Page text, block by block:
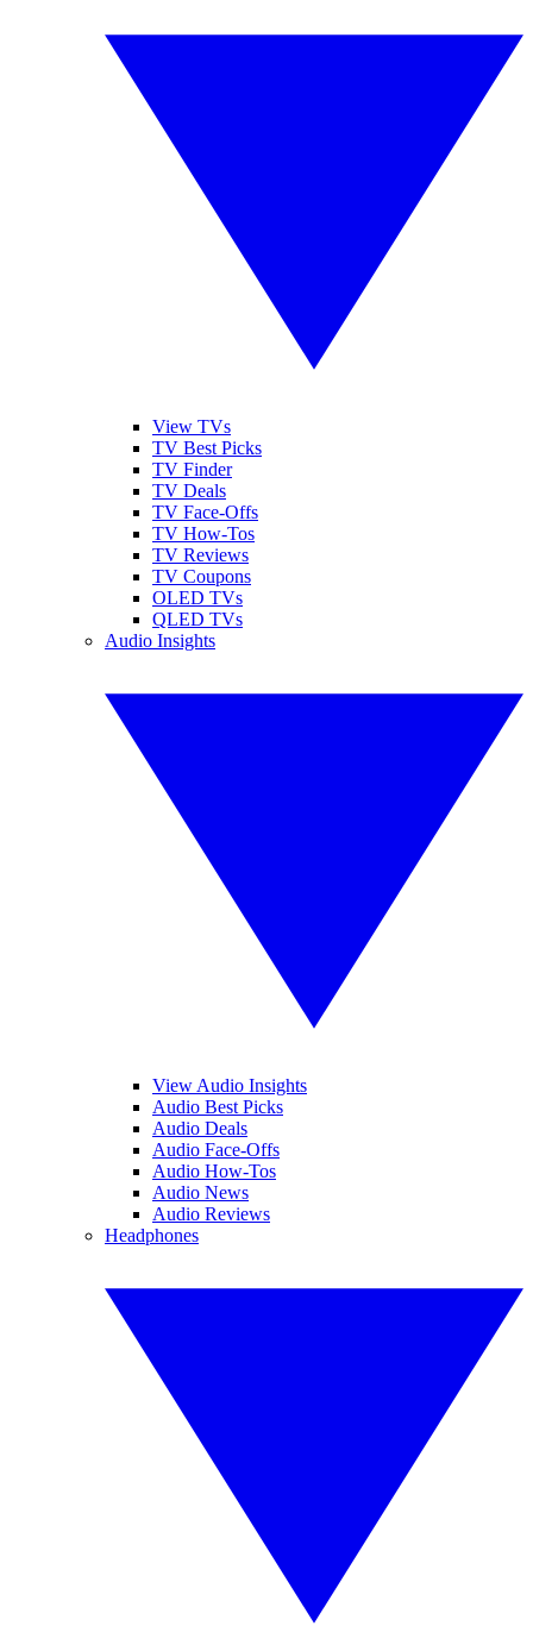
View TVs
TV Best Picks
TV Finder
TV Deals
TV Face-Offs
TV How-Tos
TV Reviews
TV Coupons
OLED TVs
QLED TVs
Audio Insights
View Audio Insights
Audio Best Picks
Audio Deals
Audio Face-Offs
Audio How-Tos
Audio News
Audio Reviews
Headphones